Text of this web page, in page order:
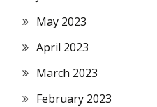
May 2023
April 2023
March 2023
February 2023